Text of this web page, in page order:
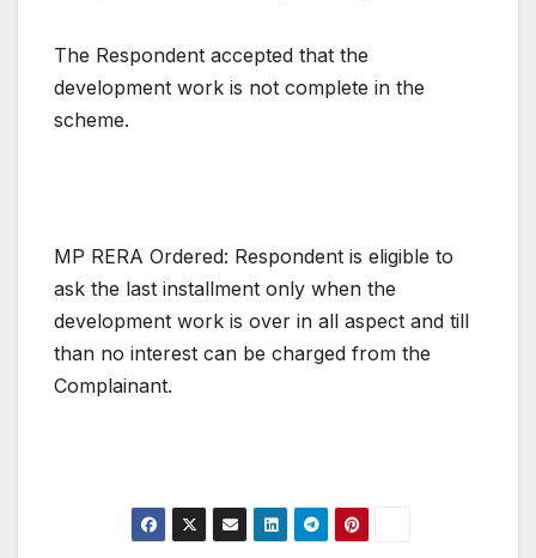
The Respondent accepted that the
development work is not complete in the
scheme.
MP RERA Ordered: Respondent is eligible to
ask the last installment only when the
development work is over in all aspect and till
than no interest can be charged from the
Complainant.